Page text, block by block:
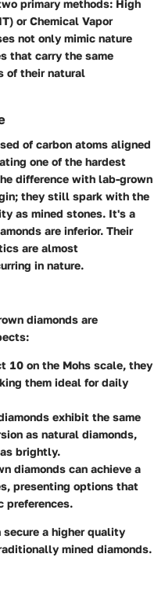
primary methods: High
or Chemical Vapor
not only mimic nature
that carry the same
of their natural
of carbon atoms aligned
one of the hardest
difference with lab-grown
they still spark with the
as mined stones. It's a
are inferior. Their
are almost
in nature.
diamonds are
10 on the Mohs scale, they
them ideal for daily
exhibit the same
as natural diamonds,
brightly.
diamonds can achieve a
presenting options that
preferences.
a higher quality
mined diamonds.